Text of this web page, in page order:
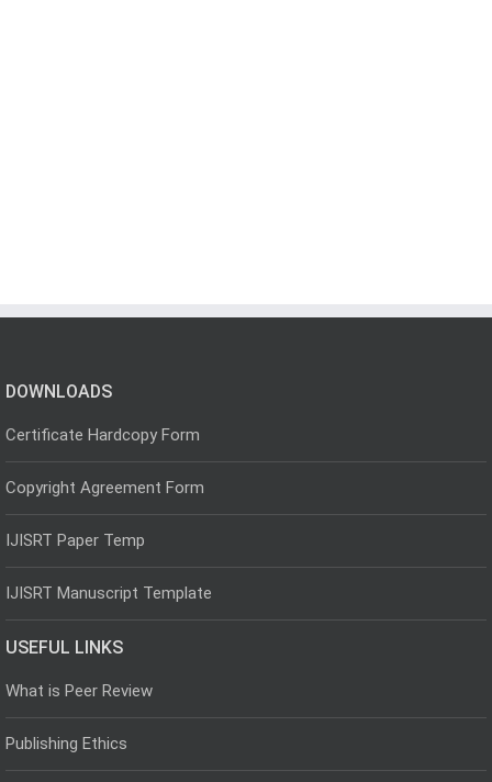
DOWNLOADS
Certificate Hardcopy Form
Copyright Agreement Form
IJISRT Paper Temp
IJISRT Manuscript Template
USEFUL LINKS
What is Peer Review
Publishing Ethics